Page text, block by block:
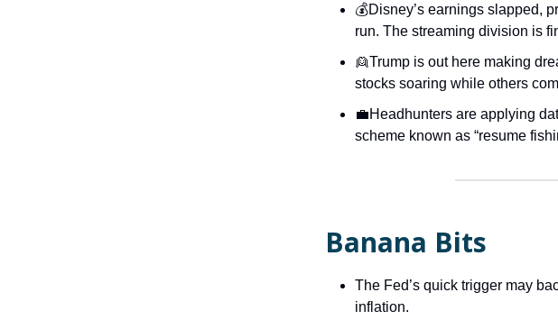
💰Disney’s earnings slapped,
run. The streaming division is
👱Trump is out here making
stocks soaring while others
💼Headhunters are applying
scheme known as “resume
Banana Bits
The Fed’s quick trigger may
inflation.